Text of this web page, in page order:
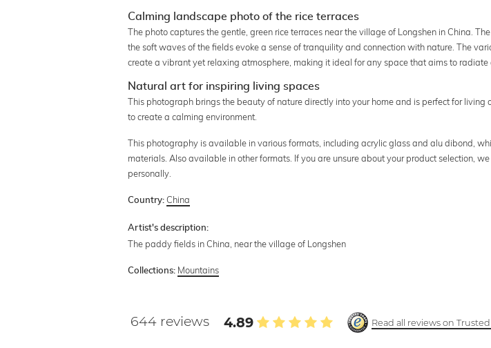
Calming landscape photo of the rice terraces
The photo captures the gentle, green rice terraces near the village of Longshen in China.
the soft waves of the fields evoke a sense of tranquility and connection with nature. The
create a vibrant yet relaxing atmosphere, making it ideal for any space that aims to radiate
Natural art for inspiring living spaces
This photograph brings the beauty of nature directly into your home and is perfect for living
to create a calming environment.
This photography is available in various formats, including acrylic glass and alu dibond,
materials. Also available in other formats. If you are unsure about your product selection,
personally.
Country: China
Artist's description:
The paddy fields in China, near the village of Longshen
Collections: Mountains
644 reviews 4.89 Read all reviews on